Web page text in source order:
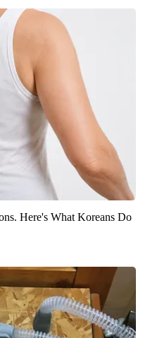
Here's What Koreans Do